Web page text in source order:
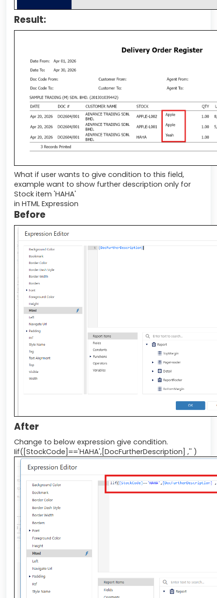
Result:
What if user wants to give condition to this field,
example want to show further description only for
Stock item 'HAHA'
in HTML Expression
Before
After
Change to below expression give condition.
Iif([StockCode]=='HAHA',[DocFurtherDescription] ,'' )